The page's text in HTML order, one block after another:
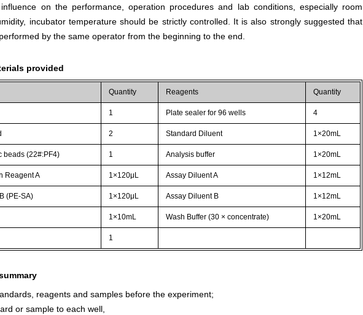
on the performance, operation procedures and lab conditions, especially room
incubator temperature should be strictly controlled. It is also strongly suggested that
by the same operator from the beginning to the end.
provided
Quantity Reagents Quantity
1 Plate sealer for 96 wells 4
2 Standard Diluent 1×20mL
beads (22#:PF4) 1 Analysis buffer 1×20mL
Reagent A 1×120μL Assay Diluent A 1×12mL
(PE-SA) 1×120μL Assay Diluent B 1×12mL
1×10mL Wash Buffer (30 × concentrate) 1×20mL
1
reagents and samples before the experiment;
or sample to each well,